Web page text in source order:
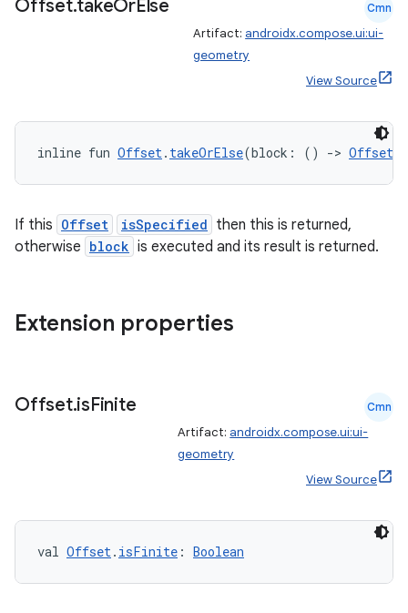
Offset.takeOrElse Cmn
Artifact: androidx.compose.ui:ui-
geometry
View Source
inline fun Offset. takeOrElse(block: () -> Offset
If this Offset isSpecified then this is returned,
otherwise block is executed and its result is returned.
Extension properties
Offset.isFinite Cmn
Artifact: androidx.compose.ui:ui-
geometry
View Source
val Offset. isFinite : Boolean